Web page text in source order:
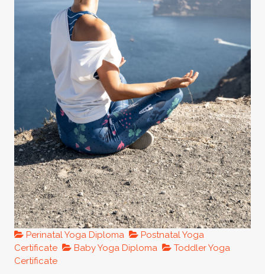
Perinatal Yoga Diploma
Postnatal Yoga
Certificate
Baby Yoga Diploma
Toddler Yoga
Certificate